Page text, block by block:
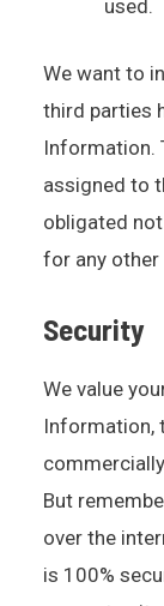
used.
We want to
third parties
Information.
assigned to
obligated
for any other
Security
We value
Information,
But
over the
is 100%